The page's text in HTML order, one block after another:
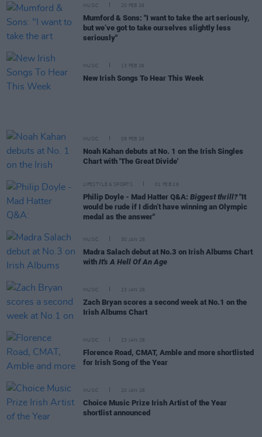
MUSIC 20 FEB 26
Mumford & Sons: "I want to take the art seriously,
but we’ve got to take ourselves slightly less
seriously"
MUSIC 13 FEB 26
New Irish Songs To Hear This Week
MUSIC 09 FEB 26
Noah Kahan debuts at No. 1 on the Irish Singles
Chart with 'The Great Divide'
LIFESTYLE & SPORTS 01 FEB 26
Philip Doyle - Mad Hatter Q&A: Biggest thrill?"It
would be rude if I didn’t have winning an Olympic
medal as the answer"
MUSIC 30 JAN 26
Madra Salach debut at No.3 on Irish Albums Chart
with It's A Hell Of An Age
MUSIC 23 JAN 26
Zach Bryan scores a second week at No.1 on the
Irish Albums Chart
MUSIC 23 JAN 26
Florence Road, CMAT, Amble and more shortlisted
for Irish Song of the Year
MUSIC 20 JAN 26
Choice Music Prize Irish Artist of the Year
shortlist announced